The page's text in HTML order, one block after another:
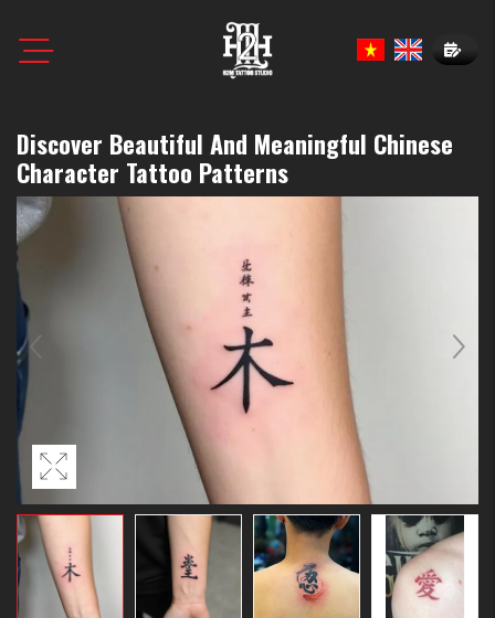
Book
Discover Beautiful And Meaningful Chinese
Character Tattoo Patterns